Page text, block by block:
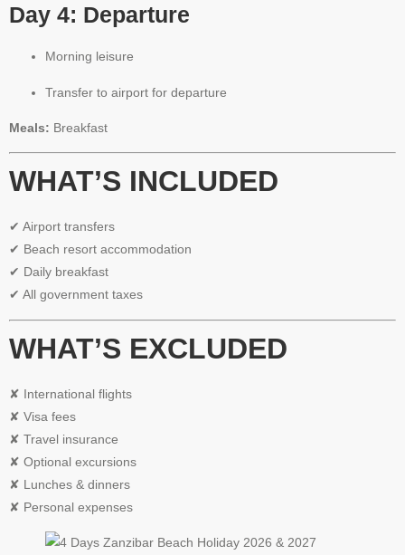
Day 4: Departure
Morning leisure
Transfer to airport for departure
Meals: Breakfast
WHAT’S INCLUDED
✔ Airport transfers
✔ Beach resort accommodation
✔ Daily breakfast
✔ All government taxes
WHAT’S EXCLUDED
✘ International flights
✘ Visa fees
✘ Travel insurance
✘ Optional excursions
✘ Lunches & dinners
✘ Personal expenses